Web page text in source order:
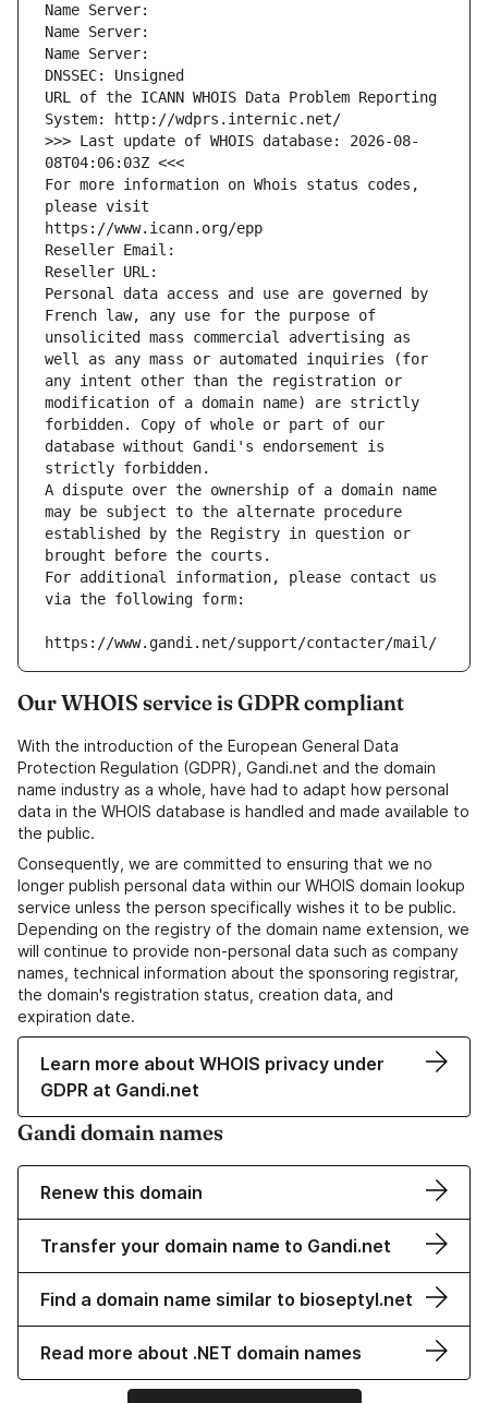
Name Server:
Name Server:
Name Server:
DNSSEC: Unsigned
URL of the ICANN WHOIS Data Problem Reporting
System: http://wdprs.internic.net/
>>> Last update of WHOIS database: 2026-08-
08T04:06:03Z <<<
For more information on Whois status codes,
please visit
https://www.icann.org/epp
Reseller Email:
Reseller URL:
Personal data access and use are governed by
French law, any use for the purpose of
unsolicited mass commercial advertising as
well as any mass or automated inquiries (for
any intent other than the registration or
modification of a domain name) are strictly
forbidden. Copy of whole or part of our
database without Gandi's endorsement is
strictly forbidden.
A dispute over the ownership of a domain name
may be subject to the alternate procedure
established by the Registry in question or
brought before the courts.
For additional information, please contact us
via the following form:
https://www.gandi.net/support/contacter/mail/
Our WHOIS service is GDPR compliant
With the introduction of the European General Data
Protection Regulation (GDPR), Gandi.net and the domain
name industry as a whole, have had to adapt how personal
data in the WHOIS database is handled and made available to
the public.
Consequently, we are committed to ensuring that we no
longer publish personal data within our WHOIS domain lookup
service unless the person specifically wishes it to be public.
Depending on the registry of the domain name extension, we
will continue to provide non-personal data such as company
names, technical information about the sponsoring registrar,
the domain's registration status, creation data, and
expiration date.
Learn more about WHOIS privacy under
GDPR at Gandi.net
Gandi domain names
Renew this domain
Transfer your domain name to Gandi.net
Find a domain name similar to bioseptyl.net
Read more about .NET domain names